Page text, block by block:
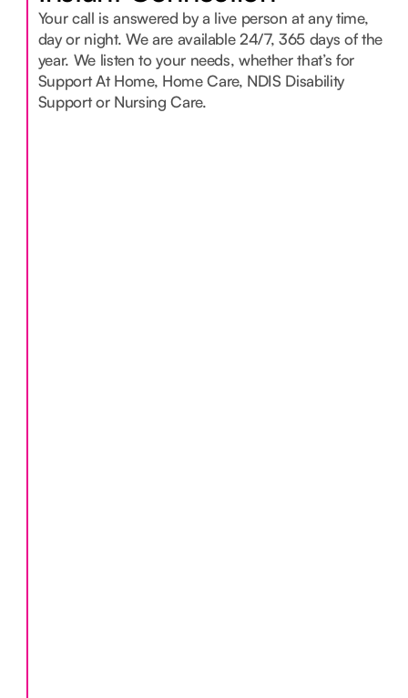
Your call is answered by a live person at any time,
day or night. We are available 24/7, 365 days of the
year. We listen to your needs, whether that’s for
Support At Home, Home Care, NDIS Disability
Support or Nursing Care.